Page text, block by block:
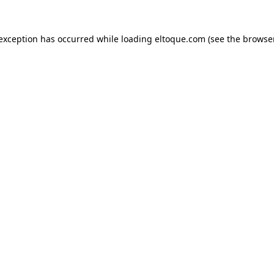
has occurred while loading eltoque.com (see the